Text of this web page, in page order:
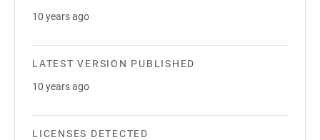
10 years ago
LATEST VERSION PUBLISHED
10 years ago
LICENSES DETECTED